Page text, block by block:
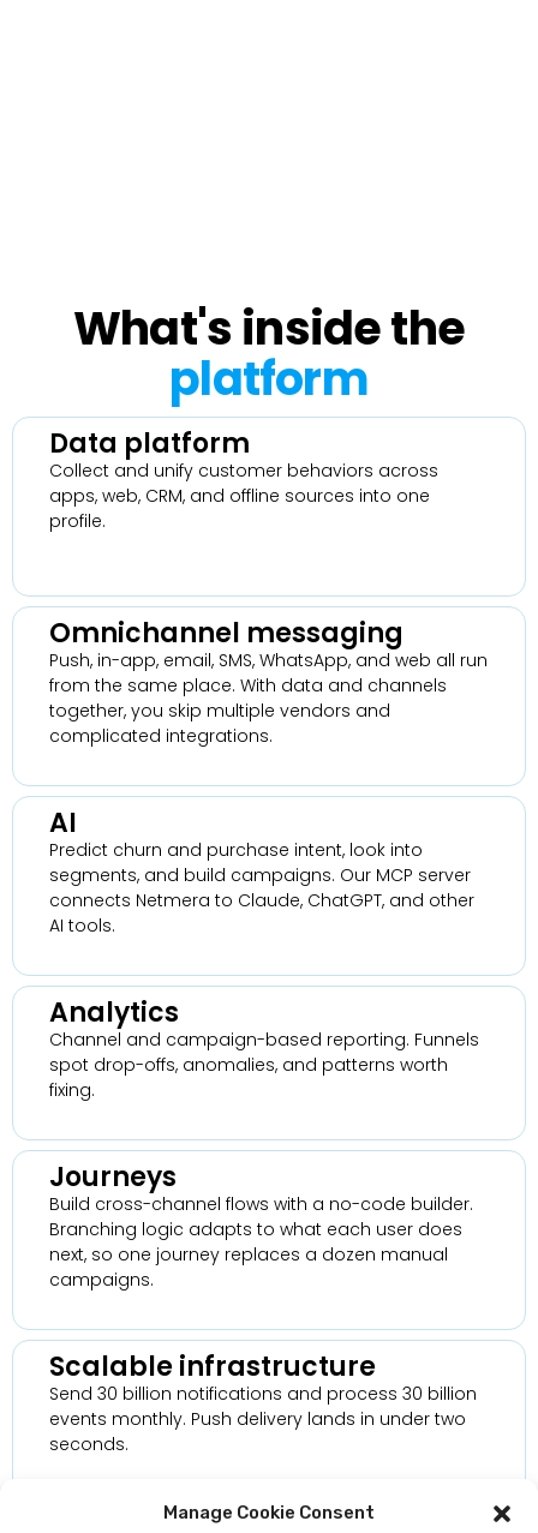
Manage Cookie Consent
What's inside the
platform
Data platform
Collect and unify customer behaviors across
apps, web, CRM, and offline sources into one
profile.
Omnichannel messaging
Push, in-app, email, SMS, WhatsApp, and web all run
from the same place. With data and channels
together, you skip multiple vendors and
complicated integrations.
AI
Predict churn and purchase intent, look into
segments, and build campaigns. Our MCP server
connects Netmera to Claude, ChatGPT, and other
AI tools.
Analytics
Channel and campaign-based reporting. Funnels
spot drop-offs, anomalies, and patterns worth
fixing.
Journeys
Build cross-channel flows with a no-code builder.
Branching logic adapts to what each user does
next, so one journey replaces a dozen manual
campaigns.
Scalable infrastructure
Send 30 billion notifications and process 30 billion
events monthly. Push delivery lands in under two
seconds.